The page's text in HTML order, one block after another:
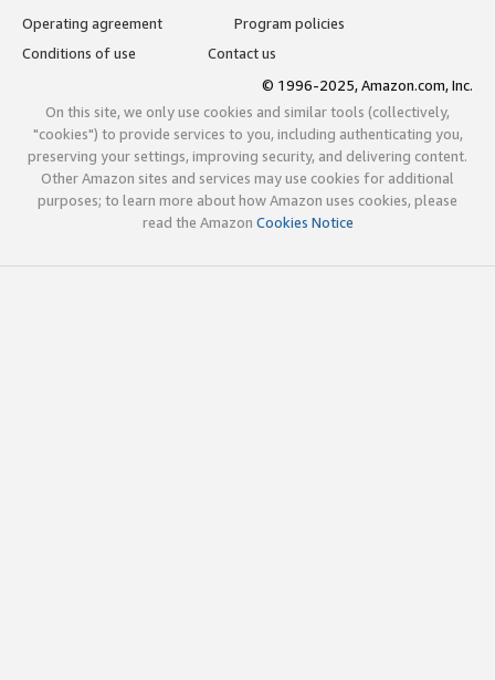
Operating agreement
Program policies
Conditions of use
Contact us
© 1996-2025, Amazon.com, Inc.
On this site, we only use cookies and similar tools (collectively,
"cookies") to provide services to you, including authenticating you,
preserving your settings, improving security, and delivering content.
Other Amazon sites and services may use cookies for additional
purposes; to learn more about how Amazon uses cookies, please
read the Amazon Cookies Notice